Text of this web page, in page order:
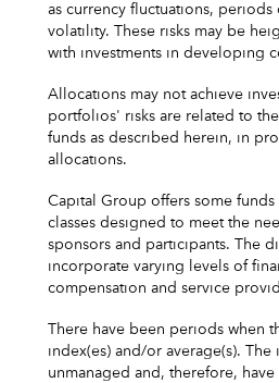
as currency fluctuations,
volatility. These risks may be
with investments in developing
Allocations may not achieve
portfolios' risks are related to
funds as described herein, in
allocations.
Capital Group offers some funds
classes designed to meet the
sponsors and participants. The
incorporate varying levels of
compensation and service
There have been periods when
index(es) and/or average(s). The
unmanaged and, therefore,